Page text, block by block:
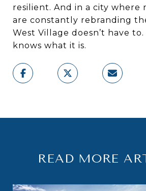
resilient. And in a city where
are constantly rebranding
West Village doesn’t have
knows what it is.
READ MORE